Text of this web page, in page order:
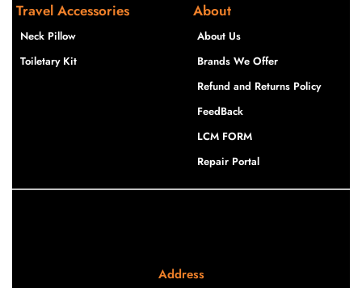
Travel Accessories
Neck Pillow
Toiletary Kit
About
About Us
Brands We Offer
Refund and Returns Policy
FeedBack
LCM FORM
Repair Portal
Address